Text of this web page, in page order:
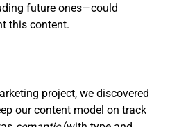
future ones—could
this content.
project, we discovered
our content model on track